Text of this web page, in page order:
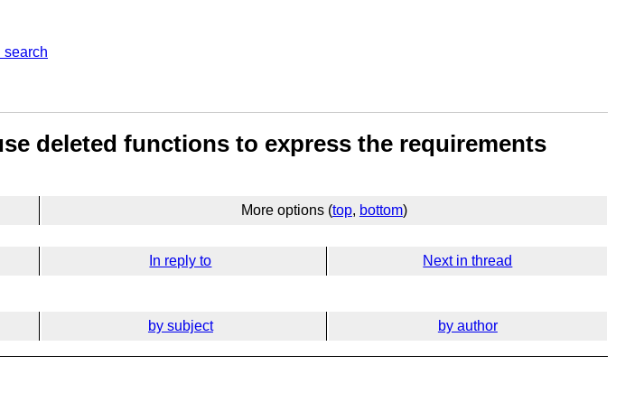
search
deleted functions to express the requirements
More options (top, bottom)
In reply to Next in thread
by subject by author